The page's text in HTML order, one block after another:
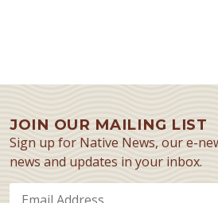
JOIN OUR MAILING LIST
Sign up for Native News, our e-
news and updates in your inbox.